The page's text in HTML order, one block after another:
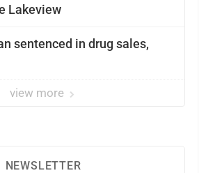
Lakeview
sentenced in drug sales,
view more
NEWSLETTER